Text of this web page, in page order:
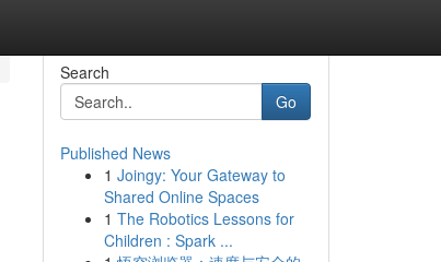
Search
Go
Published News
1 Joingy: Your Gateway to
Shared Online Spaces
1 The Robotics Lessons for
Children : Spark ...